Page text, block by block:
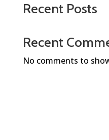
Recent Posts
Recent
No comments to